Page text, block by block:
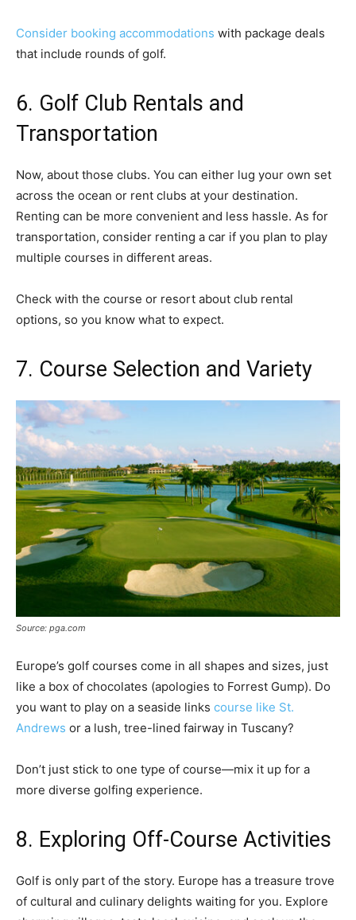
Consider booking accommodations with package deals
that include rounds of golf.
6. Golf Club Rentals and
Transportation
Now, about those clubs. You can either lug your own set
across the ocean or rent clubs at your destination.
Renting can be more convenient and less hassle. As for
transportation, consider renting a car if you plan to play
multiple courses in different areas.
Check with the course or resort about club rental
options, so you know what to expect.
7. Course Selection and Variety
Source: pga.com
Europe’s golf courses come in all shapes and sizes, just
like a box of chocolates (apologies to Forrest Gump). Do
you want to play on a seaside links course like St.
Andrews or a lush, tree-lined fairway in Tuscany?
Don’t just stick to one type of course—mix it up for a
more diverse golfing experience.
8. Exploring Off-Course Activities
Golf is only part of the story. Europe has a treasure trove
of cultural and culinary delights waiting for you. Explore